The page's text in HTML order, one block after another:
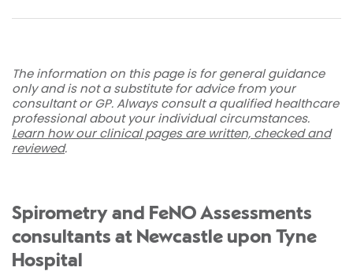
The information on this page is for general guidance
only and is not a substitute for advice from your
consultant or GP. Always consult a qualified healthcare
professional about your individual circumstances.
Learn how our clinical pages are written, checked and
reviewed.
Spirometry and FeNO Assessments
consultants at Newcastle upon Tyne
Hospital